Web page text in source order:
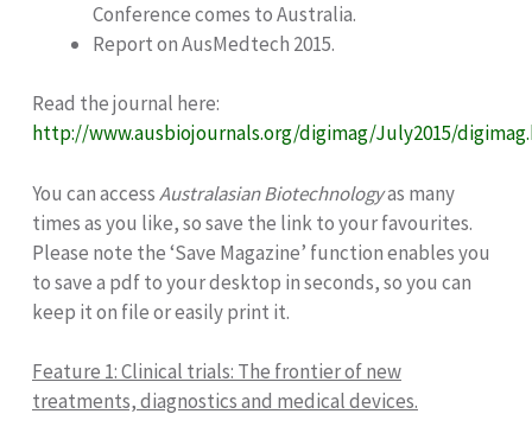
Conference comes to Australia.
Report on AusMedtech 2015.
Read the journal here:
http://www.ausbiojournals.org/digimag/July2015/
You can accessAustralasian Biotechnologyas many
times as you like, so save the link to your favourites.
Please note the ‘Save Magazine’ function enables you
to save a pdf to your desktop in seconds, so you can
keep it on file or easily print it.
Feature 1:Clinical trials: The frontier of new
treatments, diagnostics and medical devices.